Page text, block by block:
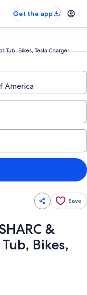
Get the app
Tub, Bikes, Tesla Charger
Save
&
Bikes,